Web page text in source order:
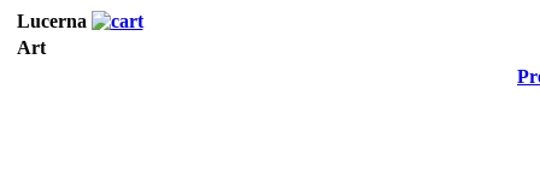
Lucerna
Art